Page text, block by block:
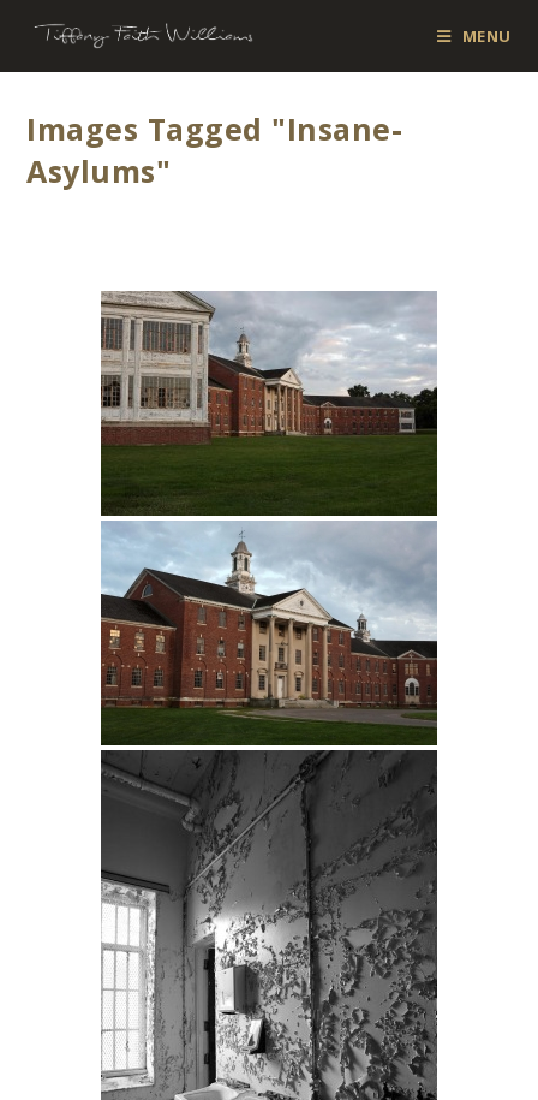
MENU
Images Tagged "insane-
Asylums"